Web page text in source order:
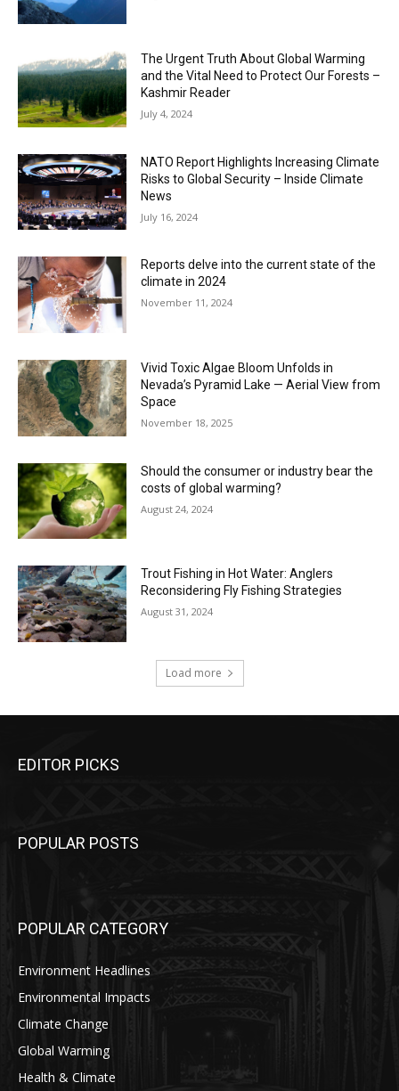
The Urgent Truth About Global Warming
and the Vital Need to Protect Our Forests –
Kashmir Reader
July 4, 2024
NATO Report Highlights Increasing Climate
Risks to Global Security – Inside Climate
News
July 16, 2024
Reports delve into the current state of the
climate in 2024
November 11, 2024
Vivid Toxic Algae Bloom Unfolds in
Nevada’s Pyramid Lake — Aerial View from
Space
November 18, 2025
Should the consumer or industry bear the
costs of global warming?
August 24, 2024
Trout Fishing in Hot Water: Anglers
Reconsidering Fly Fishing Strategies
August 31, 2024
Load more
EDITOR PICKS
POPULAR POSTS
POPULAR CATEGORY
Environment Headlines
Environmental Impacts
Climate Change
Global Warming
Health & Climate